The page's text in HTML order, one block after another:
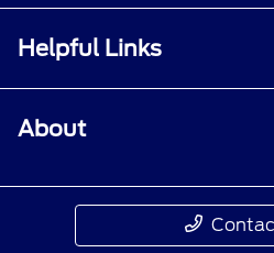
Helpful Links
About